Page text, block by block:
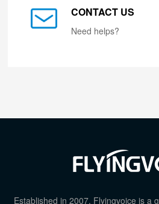
CONTACT US
Need helps?
Established in 2007, Flyingvoice is a